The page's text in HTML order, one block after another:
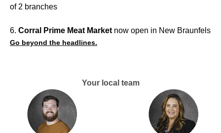
of 2 branches
6. Corral Prime Meat Market now open in New Braunfels
Go beyond the headlines.
Your local team